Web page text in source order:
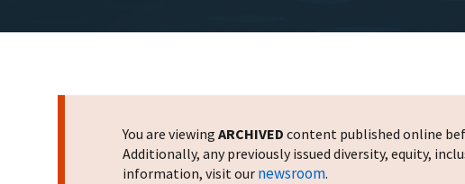
You are viewing ARCHIVED content published online
Additionally, any previously issued diversity, equity,
information, visit our newsroom.